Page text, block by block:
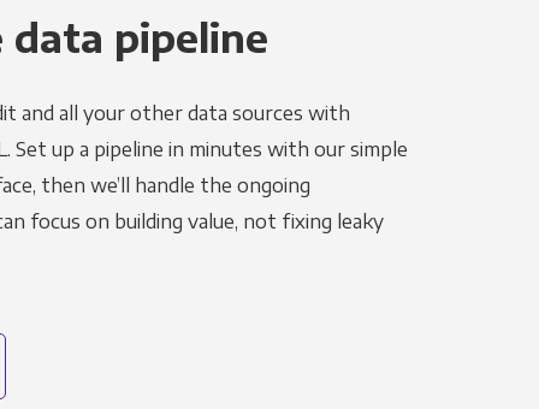
data pipeline
and all your other data sources with
Set up a pipeline in minutes with our simple
then we’ll handle the ongoing
focus on building value, not fixing leaky